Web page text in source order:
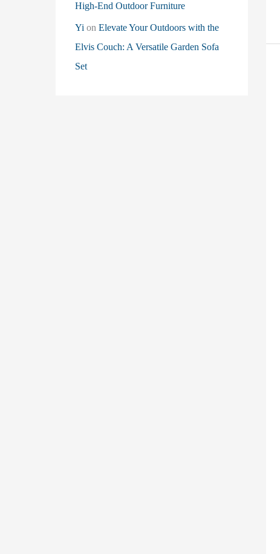
High-End Outdoor Furniture
Yi on Elevate Your Outdoors with the
Elvis Couch: A Versatile Garden Sofa
Set